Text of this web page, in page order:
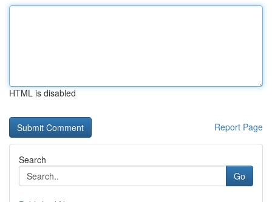
HTML is disabled
Report Page
Search
Go